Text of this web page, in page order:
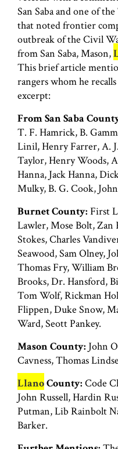
San Saba and one of
that noted frontier
outbreak of the Civil
from San Saba, Mason,
This brief article
rangers whom he
excerpt:
From San Saba
T. F. Hamrick, B.
Linil, Henry Farrer, A.
Taylor, Henry Woods,
Hanna, Jack Hanna,
Mulky, B. G. Cook,
Burnet County: First
Lawler, Mose Bolt, Zan
Stokes, Charles
Seawood, Sam Olney,
Thomas Fry, William
Brooks, Dr. Hansford,
Tom Wolf, Rickman
Flippen, Duke Snow,
Ward, Seott Pankey.
Mason County: John
Cavness, Thomas
LlanoCounty: Code
John Russell, Hardin
Putman, Lib Rainbolt
Barker.